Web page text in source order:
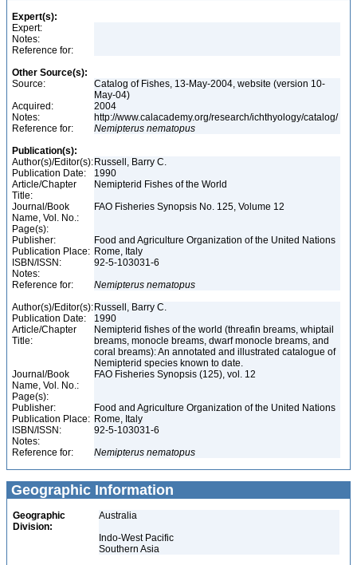
Expert(s):
Expert:
Notes:
Reference for:
Other Source(s):
Source:
Catalog of Fishes, 13-May-2004, website (version 10-
May-04)
Acquired:
2004
Notes:
http://www.calacademy.org/research/ichthyology/catalog/
Reference for:
Nemipterus nematopus
Publication(s):
Author(s)/Editor(s): Russell, Barry C.
Publication Date:
1990
Article/Chapter
Title:
Nemipterid Fishes of the World
Journal/Book
Name, Vol. No.:
FAO Fisheries Synopsis No. 125, Volume 12
Page(s):
Publisher:
Food and Agriculture Organization of the United Nations
Publication Place: Rome, Italy
ISBN/ISSN:
92-5-103031-6
Notes:
Reference for:
Nemipterus nematopus
Author(s)/Editor(s): Russell, Barry C.
Publication Date:
1990
Article/Chapter
Title:
Nemipterid fishes of the world (threafin breams, whiptail
breams, monocle breams, dwarf monocle breams, and
coral breams): An annotated and illustrated catalogue of
Nemipterid species known to date.
Journal/Book
Name, Vol. No.:
FAO Fisheries Synopsis (125), vol. 12
Page(s):
Publisher:
Food and Agriculture Organization of the United Nations
Publication Place: Rome, Italy
ISBN/ISSN:
92-5-103031-6
Notes:
Reference for:
Nemipterus nematopus
Geographic Information
Geographic
Division:
Australia
Indo-West Pacific
Southern Asia